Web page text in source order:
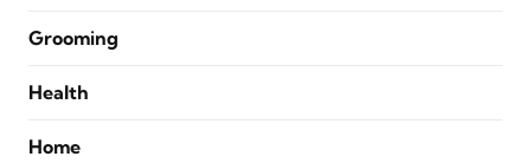
Grooming
Health
Home